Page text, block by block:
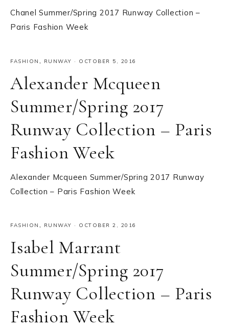
Chanel Summer/Spring 2017 Runway Collection –
Paris Fashion Week
FASHION RUNWAY · OCTOBER 5, 2016
Alexander Mcqueen
Summer/Spring 2017
Runway Collection – Paris
Fashion Week
Alexander Mcqueen Summer/Spring 2017 Runway
Collection – Paris Fashion Week
FASHION , RUNWAY · OCTOBER 2, 2016
Isabel Marrant
Summer/Spring 2017
Runway Collection – Paris
Fashion Week